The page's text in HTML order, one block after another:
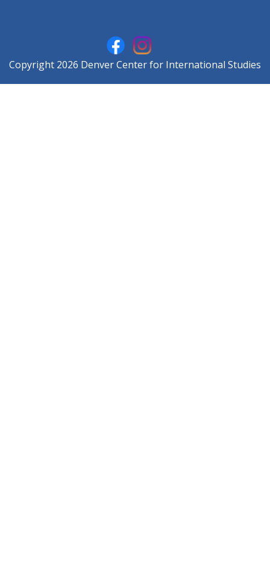
Copyright 2026 Denver Center for International Studies